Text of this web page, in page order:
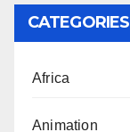
CATEGORIES
Africa
Animation